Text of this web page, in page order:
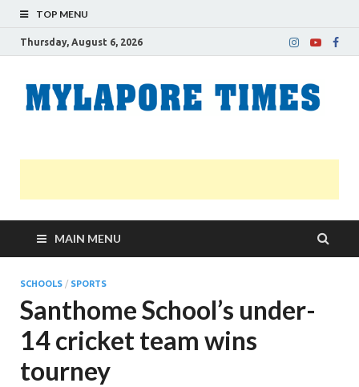
TOP MENU
Thursday, August 6, 2026
MAIN MENU
SCHOOLS / SPORTS
Santhome School’s under-
14 cricket team wins
tourney